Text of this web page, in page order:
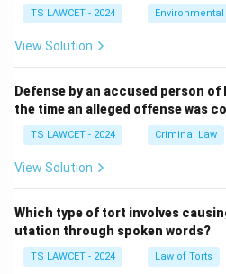
TS LAWCET - 2024 Environmental
View Solution
Defense by an accused person of
the time an alleged offense was
TS LAWCET - 2024 Criminal Law
View Solution
Which type of tort involves
utation through spoken words?
TS LAWCET - 2024 Law of Torts